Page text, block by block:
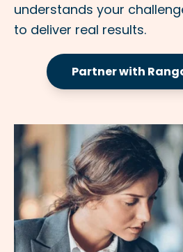
understands your
to deliver real results.
Partner with